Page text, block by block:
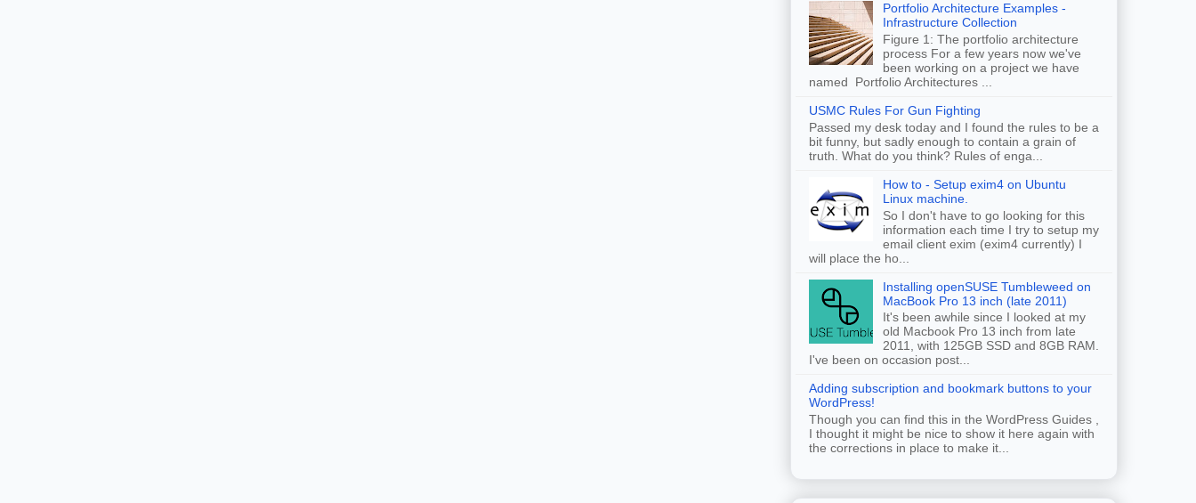
Portfolio Architecture Examples -
Infrastructure Collection
Figure 1: The portfolio architecture
process For a few years now we've
been working on a project we have
named Portfolio Architectures ...
USMC Rules For Gun Fighting
Passed my desk today and I found the rules to be a
bit funny, but sadly enough to contain a grain of
truth. What do you think? Rules of enga...
How to - Setup exim4 on Ubuntu
Linux machine.
So I don't have to go looking for this
information each time I try to setup my
email client exim (exim4 currently) I
will place the ho...
Installing openSUSE Tumbleweed on
MacBook Pro 13 inch (late 2011)
It's been awhile since I looked at my
old Macbook Pro 13 inch from late
2011, with 125GB SSD and 8GB RAM.
I've been on occasion post...
Adding subscription and bookmark buttons to your
WordPress!
Though you can find this in the WordPress Guides ,
I thought it might be nice to show it here again with
the corrections in place to make it...